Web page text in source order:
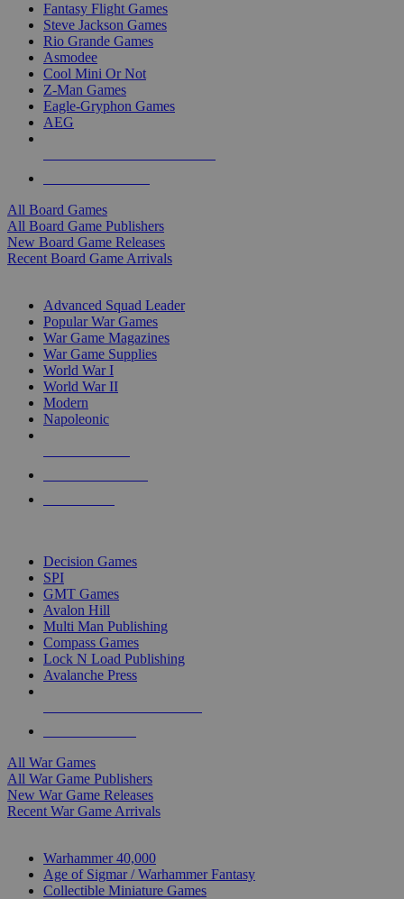
Fantasy Flight Games
Steve Jackson Games
Rio Grande Games
Asmodee
Cool Mini Or Not
Z-Man Games
Eagle-Gryphon Games
AEG
All Board Games
All Board Game Publishers
New Board Game Releases
Recent Board Game Arrivals
Advanced Squad Leader
Popular War Games
War Game Magazines
War Game Supplies
World War I
World War II
Modern
Napoleonic
Decision Games
SPI
GMT Games
Avalon Hill
Multi Man Publishing
Compass Games
Lock N Load Publishing
Avalanche Press
All War Games
All War Game Publishers
New War Game Releases
Recent War Game Arrivals
Warhammer 40,000
Age of Sigmar / Warhammer Fantasy
Collectible Miniature Games